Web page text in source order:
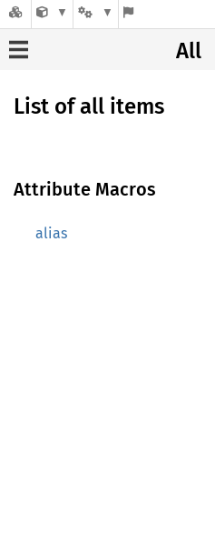
All
List of all items
Attribute Macros
alias